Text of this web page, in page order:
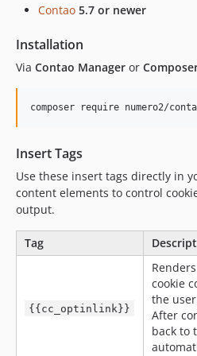
Contao 5.7 or newer
Installation
Via Contao Manager or
composer require numero2/
Insert Tags
Use these insert tags directly in
content elements to control
output.
Tag
{{cc_optinlink}}
cookie
the
After
back to